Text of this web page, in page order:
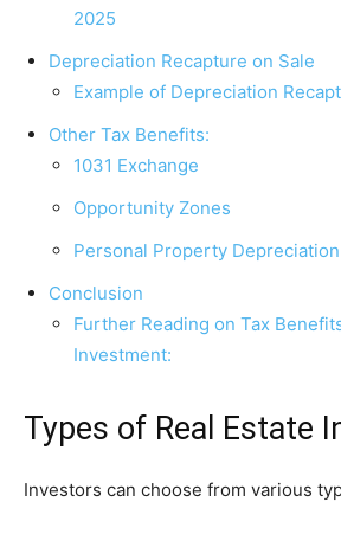
2025
Depreciation Recapture on Sale
Example of Depreciation
Other Tax Benefits:
1031 Exchange
Opportunity Zones
Personal Property Depreciation
Conclusion
Further Reading on Tax
Investment:
Types of Real Estate
Investors can choose from various